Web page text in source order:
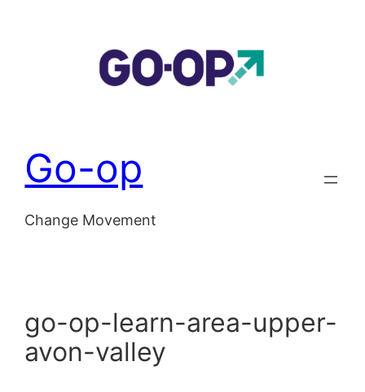
Go-op
Change Movement
go-op-learn-area-upper-
avon-valley